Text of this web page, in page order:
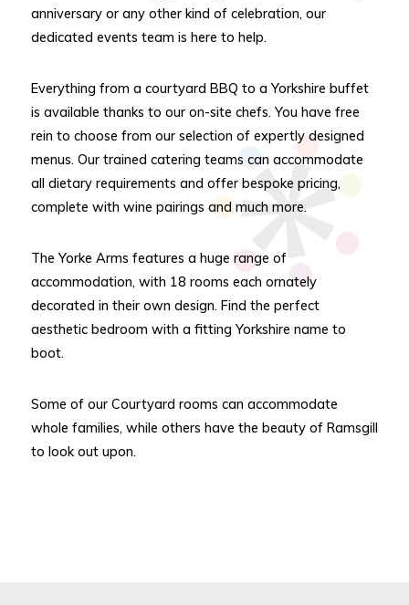
anniversary or any other kind of celebration, our
dedicated events team is here to help.
Everything from a courtyard BBQ to a Yorkshire buffet
is available thanks to our on-site chefs. You have free
rein to choose from our selection of expertly designed
menus. Our trained catering teams can accommodate
all dietary requirements and offer bespoke pricing,
complete with wine pairings and much more.
The Yorke Arms features a huge range of
accommodation, with 18 rooms each ornately
decorated in their own design. Find the perfect
aesthetic bedroom with a fitting Yorkshire name to
boot.
Some of our Courtyard rooms can accommodate
whole families, while others have the beauty of Ramsgill
to look out upon.